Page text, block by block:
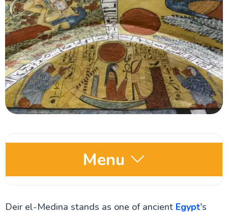
Menu
Deir el-Medina stands as one of ancient Egypt's